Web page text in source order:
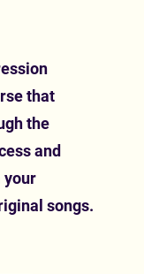
that
the
and
your
songs.